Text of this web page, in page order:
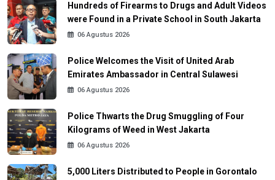
Hundreds of Firearms to Drugs and Adult Videos
were Found in a Private School in South Jakarta
06 Agustus 2026
Police Welcomes the Visit of United Arab
Emirates Ambassador in Central Sulawesi
06 Agustus 2026
Police Thwarts the Drug Smuggling of Four
Kilograms of Weed in West Jakarta
06 Agustus 2026
5,000 Liters Distributed to People in Gorontalo